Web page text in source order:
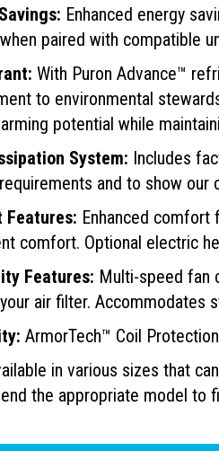
Enhanced energy
paired with compatible
With Puron Advance™
to environmental
potential while
System: Includes
and to show
Features: Enhanced
comfort. Optional electric
Features: Multi-speed fan
air filter. Accommodates
ArmorTech™ Coil
in various sizes that
the appropriate model to